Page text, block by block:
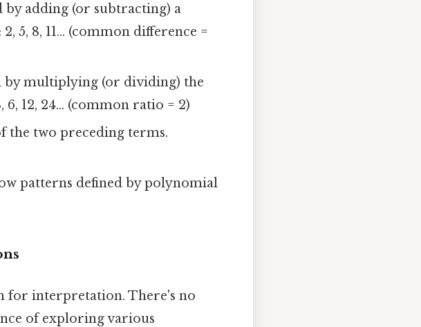
by adding (or subtracting) a
5, 8, 11... (common difference =
by multiplying (or dividing) the
12, 24... (common ratio = 2)
the two preceding terms.
patterns defined by polynomial
for interpretation. There's no
of exploring various